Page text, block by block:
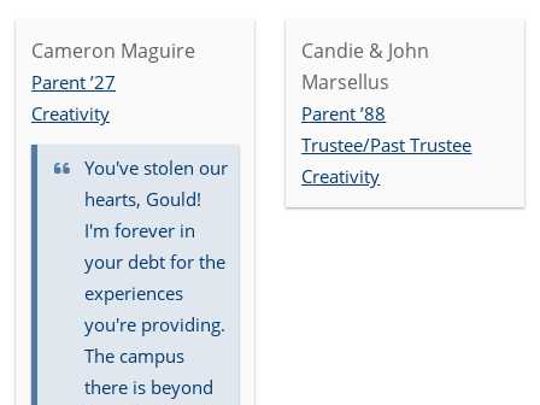
Cameron Maguire
Parent ’27
Creativity
You've stolen our
hearts, Gould!
I'm forever in
your debt for the
experiences
you're providing.
The campus
there is beyond
Candie & John
Marsellus
Parent ’88
Trustee/Past Trustee
Creativity